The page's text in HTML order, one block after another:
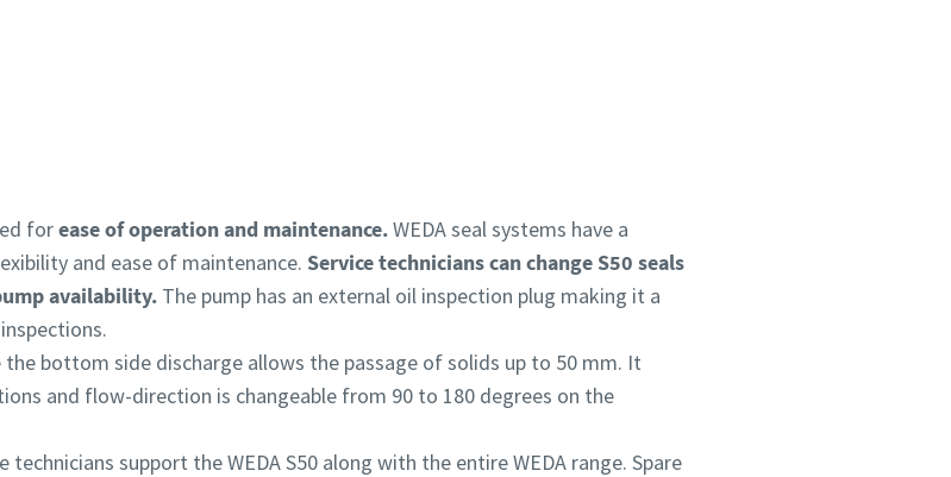
forease of operation and maintenance.WEDA seal systems have a
and ease of maintenance. Service technicians can change S50 seals
availability. The pump has an external oil inspection plug making it a
bottom side discharge allows the passage of solids up to 50 mm. It
and flow-direction is changeable from 90 to 180 degrees on the
support the WEDA S50 along with the entire WEDA range. Spare